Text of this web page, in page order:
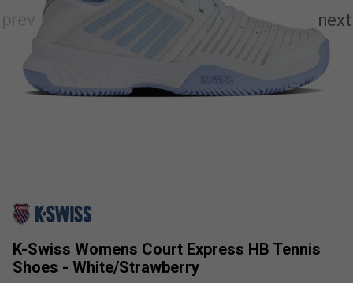
K-Swiss Womens Court Express HB Tennis
Shoes - White/Strawberry